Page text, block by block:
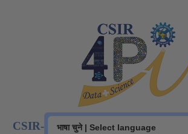
हिन्दी
CSIR-NATIONAL INSTITUTE OF
भाषा चुने | Select language